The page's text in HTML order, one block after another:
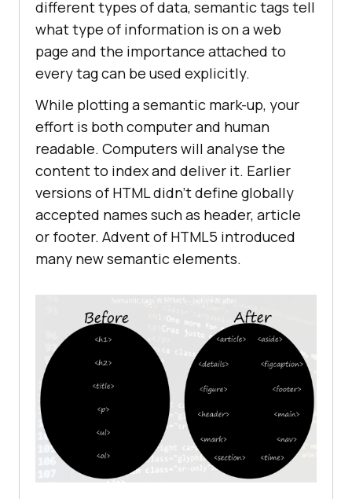
different types of data, semantic tags tell
what type of information is on a web
page and the importance attached to
every tag can be used explicitly.
While plotting a semantic mark-up, your
effort is both computer and human
readable. Computers will analyse the
content to index and deliver it. Earlier
versions of HTML didn’t define globally
accepted names such as header, article
or footer. Advent of HTML5 introduced
many new semantic elements.